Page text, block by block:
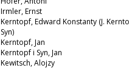
Irmler, Ernst
Kerntopf, Edward Konstanty (J.
Syn)
Kerntopf, Jan
Kerntopf i Syn, Jan
Kewitsch, Alojzy